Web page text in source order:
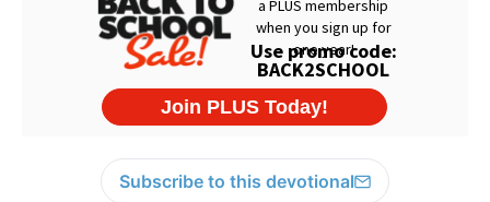
Subscribe to this devotional